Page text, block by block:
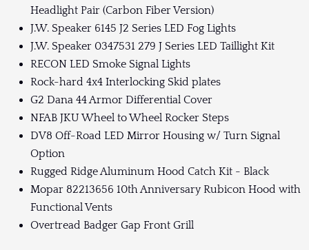
Headlight Pair (Carbon Fiber Version)
J.W. Speaker 6145 J2 Series LED Fog Lights
J.W. Speaker 0347531 279 J Series LED Taillight Kit
RECON LED Smoke Signal Lights
Rock-hard 4x4 Interlocking Skid plates
G2 Dana 44 Armor Differential Cover
NFAB JKU Wheel to Wheel Rocker Steps
DV8 Off-Road LED Mirror Housing w/ Turn Signal
Option
Rugged Ridge Aluminum Hood Catch Kit - Black
Mopar 82213656 10th Anniversary Rubicon Hood with
Functional Vents
Overtread Badger Gap Front Grill